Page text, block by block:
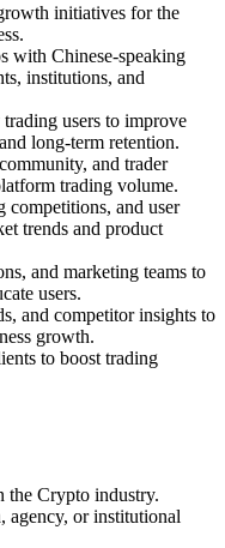
initiatives for the
with Chinese-speaking
institutions, and
users to improve
long-term retention.
and trader
trading volume.
competitions, and user
trends and product
and marketing teams to
users.
and competitor insights to
growth.
to boost trading
the Crypto industry.
agency, or institutional